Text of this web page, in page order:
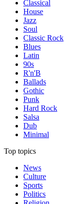
Classical
House
Jazz
Soul
Classic Rock
Blues
Latin
90s
R'n'B
Ballads
Gothic
Punk
Hard Rock
Salsa
Dub
Minimal
Top topics
News
Culture
Sports
Politics